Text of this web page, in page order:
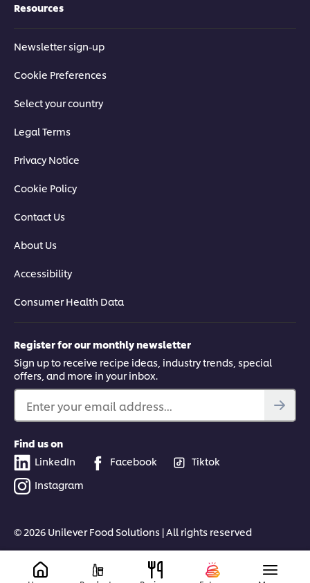
Resources
Newsletter sign-up
Cookie Preferences
Select your country
Legal Terms
Privacy Notice
Cookie Policy
Contact Us
About Us
Accessibility
Consumer Health Data
Register for our monthly newsletter
Sign up to receive recipe ideas, industry trends, special
offers, and more in your inbox.
Enter your email address...
Find us on
LinkedIn
Facebook
Tiktok
Instagram
© 2026 Unilever Food Solutions | All rights reserved